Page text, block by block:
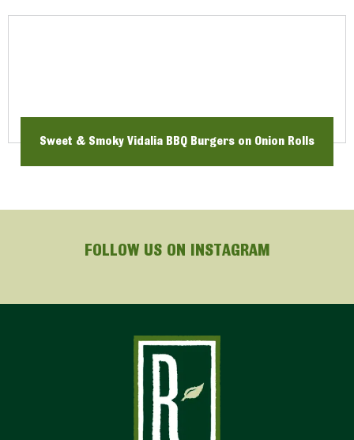
Sweet & Smoky Vidalia BBQ Burgers on Onion Rolls
FOLLOW US ON INSTAGRAM